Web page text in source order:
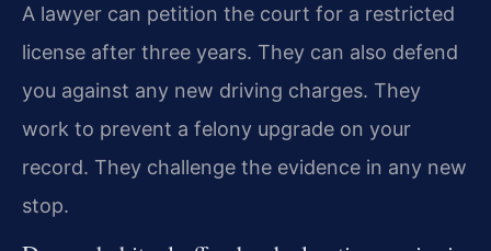
A lawyer can petition the court for a restricted
license after three years. They can also defend
you against any new driving charges. They
work to prevent a felony upgrade on your
record. They challenge the evidence in any new
stop.